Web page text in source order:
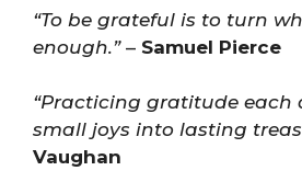
“To be grateful is to turn
enough.”– Samuel Pierce
“Practicing gratitude each
small joys into lasting
Vaughan